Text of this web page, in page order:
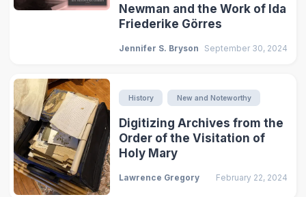
Newman and the Work of Ida
Friederike Görres
Jennifer S. Bryson September 30, 2024
History New and Noteworthy
Digitizing Archives from the
Order of the Visitation of
Holy Mary
Lawrence Gregory February 22, 2024